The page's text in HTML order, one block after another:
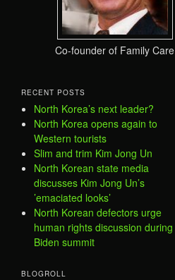
Co-founder of Family Care
RECENT POSTS
North Korea’s next leader?
North Korea opens again to
Western tourists
Slim and trim Kim Jong Un
North Korean state media
discusses Kim Jong Un’s
’emaciated looks’
North Korean defectors urge
human rights discussion during
Biden summit
BLOGROLL